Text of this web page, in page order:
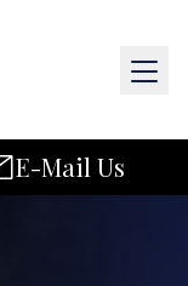
E-Mail Us